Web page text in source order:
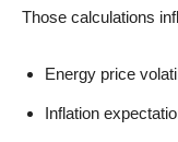
Those calculations
Energy price
Inflation